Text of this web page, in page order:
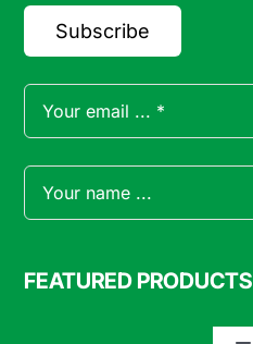
FEATURED PRODUCTS
Subscribe